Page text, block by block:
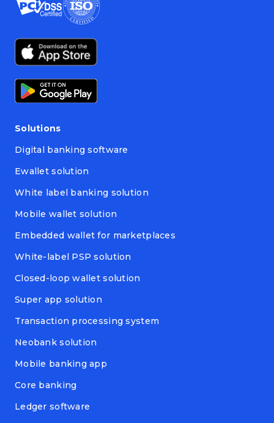
Solutions
Digital banking software
Ewallet solution
White label banking solution
Mobile wallet solution
Embedded wallet for marketplaces
White-label PSP solution
Closed-loop wallet solution
Super app solution
Transaction processing system
Neobank solution
Mobile banking app
Core banking
Ledger software